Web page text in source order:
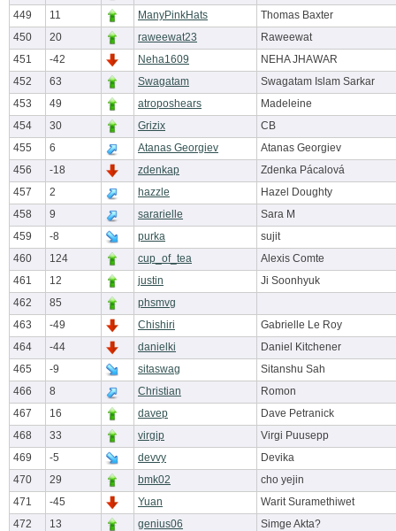
449
11 ManyPinkHats
Thomas Baxter
450
20 raweewat23
Raweewat
451
-42 Neha1609
NEHA JHAWAR
452
63 Swagatam
Swagatam Islam Sarkar
453
49 atroposhears
Madeleine
454
30 Grizix
CB
455
6 Atanas Georgiev
Atanas Georgiev
456
-18 zdenkap
Zdenka Pácalová
457
2 hazzle
Hazel Doughty
458
9 sararielle
Sara M
459
-8 purka
sujit
460
124 cup_of_tea
Alexis Comte
461
12 justin
Ji Soonhyuk
462
85
phsmvg
463
-49 Chishiri
Gabrielle Le Roy
464
-44 danielki
Daniel Kitchener
465
-9 sitaswag
Sitanshu Sah
466
8 Christian
Romon
467
16 davep
Dave Petranick
468
33 virgip
Virgi Puusepp
469
-5 devvy
Devika
470
29 bmk02
cho yejin
471
-45 Yuan
Warit Suramethiwet
472
13 genius06
Simge Akta?